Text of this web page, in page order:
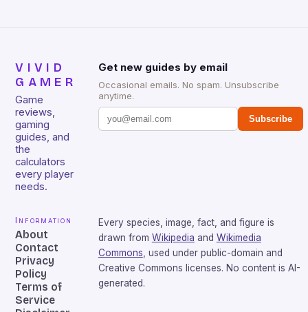
VIVID
GAMER
Game
reviews,
gaming
guides, and
the
calculators
every player
needs.
Get new guides by email
Occasional emails. No spam. Unsubscribe
anytime.
Subscribe
Information
About
Contact
Privacy
Policy
Terms of
Service
Every species, image, fact, and figure is
drawn from Wikipedia and Wikimedia
Commons , used under public-domain and
Creative Commons licenses. No content is AI-
generated.